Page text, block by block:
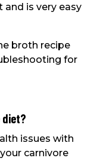
is very easy
broth recipe
for
diet?
issues with
carnivore